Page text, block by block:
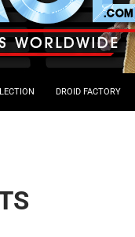
DROID FACTORY